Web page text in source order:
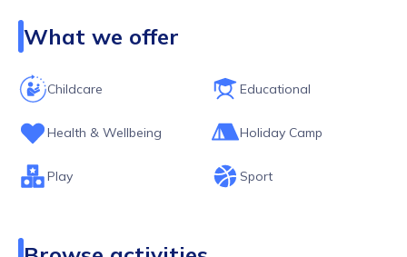
we work with over 10,000 children and young people per
week.
What we offer
Childcare Educational
Health & Wellbeing Holiday Camp
Play Sport